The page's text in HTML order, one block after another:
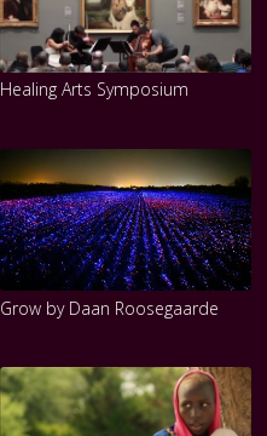
Healing Arts Symposium
Grow by Daan Roosegaarde